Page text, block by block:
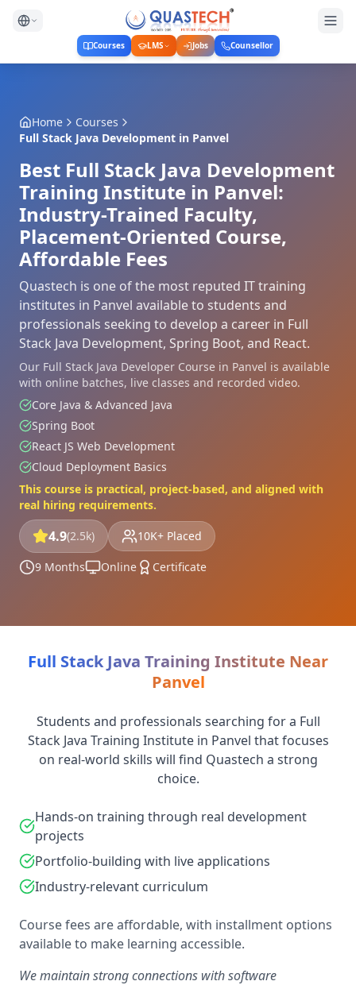
Courses LMS Jobs Counsellor
Home
Courses
Full Stack Java Development in Panvel
Best Full Stack Java Development
Training Institute in Panvel:
Industry-Trained Faculty,
Placement-Oriented Course,
Affordable Fees
Quastech is one of the most reputed IT training
institutes in Panvel available to students and
professionals seeking to develop a career in Full
Stack Java Development, Spring Boot, and React.
Our Full Stack Java Developer Course in Panvel is available
with online batches, live classes and recorded video.
Core Java & Advanced Java
Spring Boot
React JS Web Development
Cloud Deployment Basics
This course is practical, project-based, and aligned with
real hiring requirements.
4.9(2.5k) 10K+ Placed
9 Months Online Certificate
Full Stack Java Training Institute Near
Panvel
Students and professionals searching for a Full
Stack Java Training Institute in Panvel that focuses
on real-world skills will find Quastech a strong
choice.
Hands-on training through real development
projects
Portfolio-building with live applications
Industry-relevant curriculum
Course fees are affordable, with installment options
available to make learning accessible.
We maintain strong connections with software